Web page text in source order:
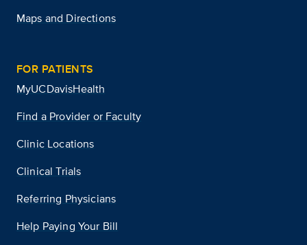
Maps and Directions
FOR PATIENTS
MyUCDavisHealth
Find a Provider or Faculty
Clinic Locations
Clinical Trials
Referring Physicians
Help Paying Your Bill